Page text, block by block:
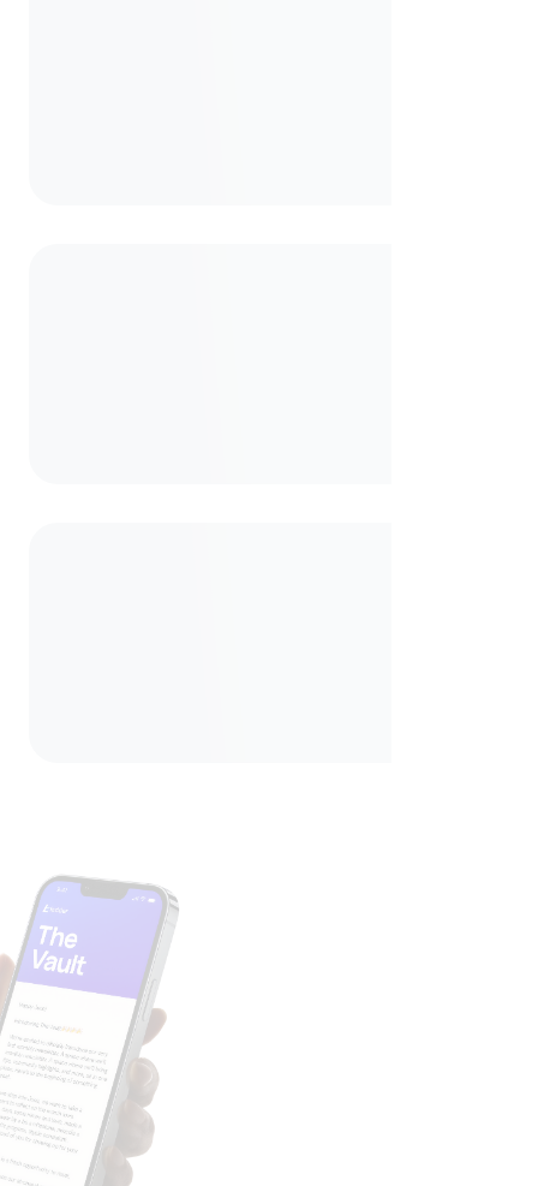
Unlock The Vault
Join our mailing lists and get access to our monthly
newsletter, The Vault, where we share money insights,
community highlights, product updates, and tips to keep
your finances moving forward.